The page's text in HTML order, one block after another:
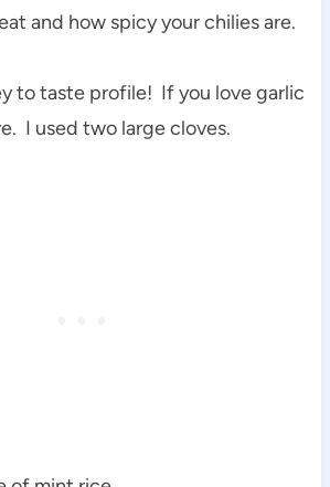
and how spicy your chilies are.
to taste profile! If you love garlic
I used two large cloves.